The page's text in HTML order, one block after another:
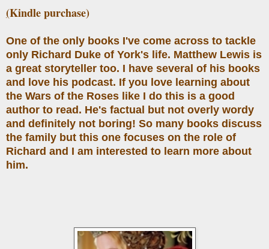
(Kindle purchase)
One of the only books I've come across to tackle
only Richard Duke of York's life. Matthew Lewis is
a great storyteller too. I have several of his books
and love his podcast. If you love learning about
the Wars of the Roses like I do this is a good
author to read. He's factual but not overly wordy
and definitely not boring! So many books discuss
the family but this one focuses on the role of
Richard and I am interested to learn more about
him.